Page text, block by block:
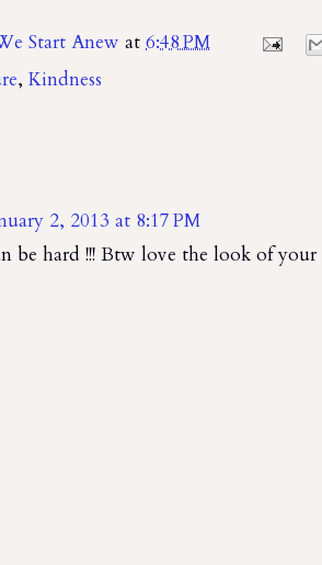
Start Anew at 6:48 PM
, Kindness
2, 2013 at 8:17 PM
be hard !!! Btw love the look of your